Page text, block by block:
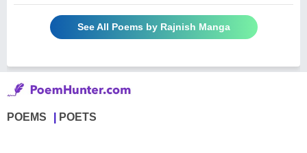
See All Poems by Rajnish Manga
POEMS POETS